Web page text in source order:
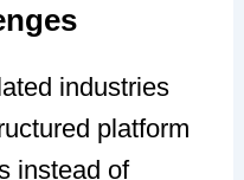
industries
platform
instead of